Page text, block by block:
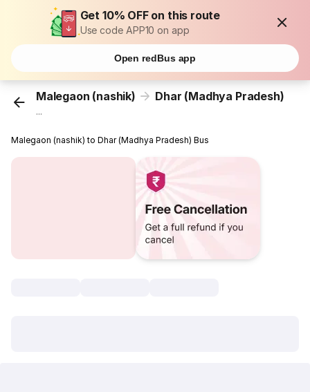
Get 10% OFF on this route
Use code APP10 on app
Open redBus app
Malegaon (nashik) Dhar (Madhya Pradesh)
...
Malegaon (nashik) to Dhar (Madhya Pradesh) Bus